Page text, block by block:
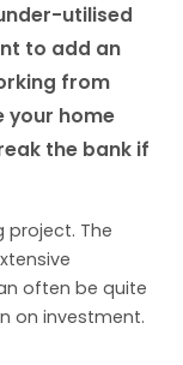
utilised
to add an
from
your home
the bank if
project. The
often be quite
on investment.